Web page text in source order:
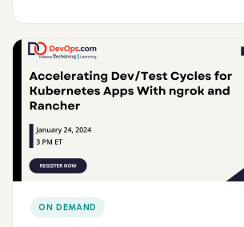
ON DEMAND